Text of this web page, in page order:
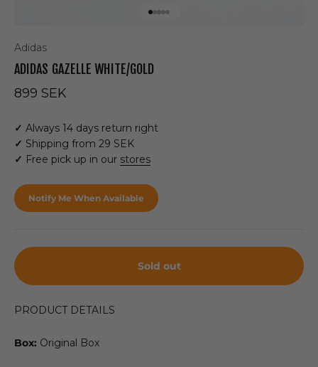
Adidas
ADIDAS GAZELLE WHITE/GOLD
Sale price
899 SEK
✓ Always 14 days return right
✓ Shipping from 29 SEK
✓ Free pick up in our stores
Notify Me When Available
Sold out
PRODUCT DETAILS
Box: Original Box